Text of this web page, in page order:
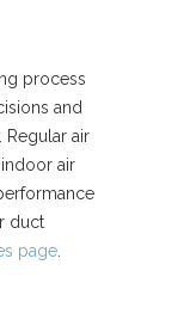
process
and
air
air
duct
page.